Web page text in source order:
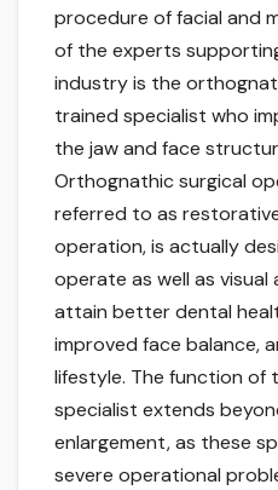
procedure of facial and
of the experts
industry is the
trained specialist who
the jaw and face
Orthognathic surgical
referred to as
operation, is actually
operate as well as
attain better dental
improved face balance,
lifestyle. The function of
specialist extends
enlargement, as these
severe operational